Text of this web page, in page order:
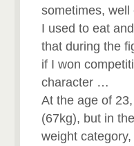
sometimes, well
I used to eat
that during the
if I won
character …
At the age of
(67kg), but in
weight